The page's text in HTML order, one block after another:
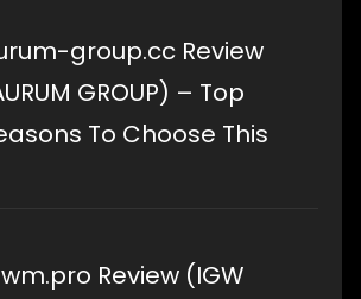
group.cc Review
GROUP) – Top
To Choose This
Review (IGW